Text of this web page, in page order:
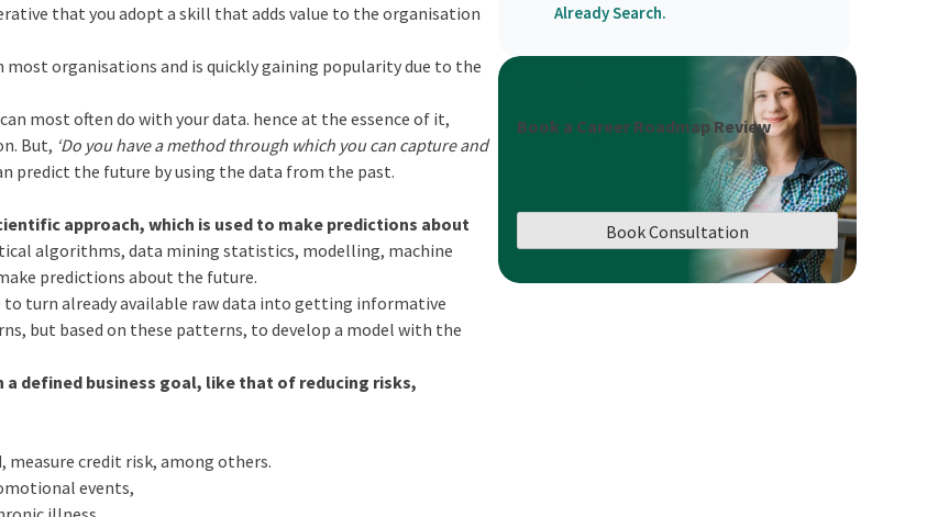
that you adopt a skill that adds value to the organisation
organisations and is quickly gaining popularity due to the
most often do with your data. hence at the essence of it,
But, ‘Do you have a method through which you can capture and
predict the future by using the data from the past.
approach, which is used to make predictions about
algorithms, data mining statistics, modelling, machine
predictions about the future.
turn already available raw data into getting informative
but based on these patterns, to develop a model with the
defined business goal, like that of reducing risks,
credit risk, among others.
events,
Already Search.
Book a Career Roadmap Review
Book Consultation